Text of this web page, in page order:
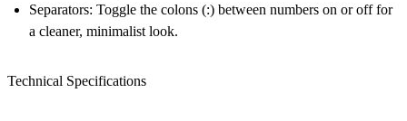
Separators: Toggle the colons (:) between numbers on or off for
a cleaner, minimalist look.
Technical Specifications